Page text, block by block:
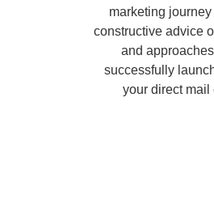
marketing
constructive advice
and
successfully
your direct mail